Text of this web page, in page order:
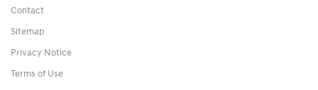
Contact
Sitemap
Privacy Notice
Terms of Use